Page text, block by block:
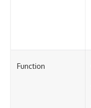
Function